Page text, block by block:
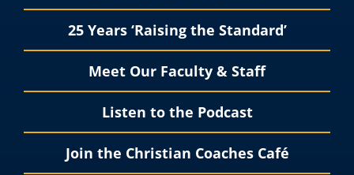
25 Years ‘Raising the Standard’
Meet Our Faculty & Staff
Listen to the Podcast
Join the Christian Coaches Café